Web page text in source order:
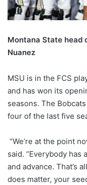
Montana State head
Nuanez
MSU is in the FCS
and has won its
seasons. The
four of the last five
“We’re at the point
said. “Everybody has
and advance. That’s
does matter, your